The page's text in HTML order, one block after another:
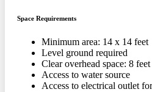
Space Requirements
Minimum area: 14 x 14 feet
Level ground required
Clear overhead space: 8 feet
Access to water source
Access to electrical outlet